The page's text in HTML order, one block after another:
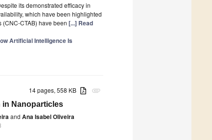
its demonstrated efficacy in
which have been highlighted
CTAB) have been [...] Read
Artificial Intelligence Is
attachment
14 pages, 558 KB
in Nanoparticles
and Ana Isabel Oliveira